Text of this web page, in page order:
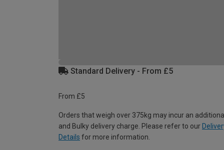
Standard Delivery - From £5
From £5
Orders that weigh over 375kg may incur an
and Bulky delivery charge. Please refer to our
Details for more information.